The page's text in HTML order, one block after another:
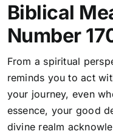
Biblical
Number
From a spiritual
reminds you to act
your journey, even
essence, your good
divine realm